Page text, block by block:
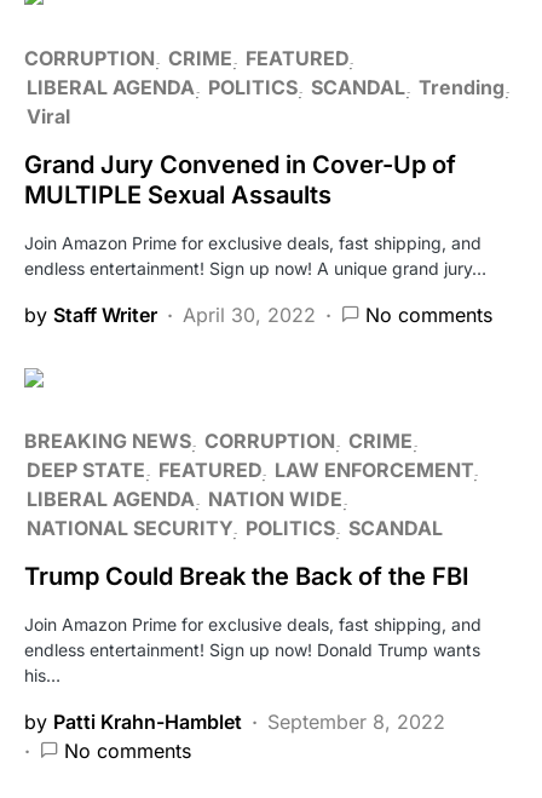
CORRUPTION CRIME
FEATURED
LIBERAL AGENDA POLITICS SCANDAL Trending
Viral
Grand Jury Convened in Cover-Up of
MULTIPLE Sexual Assaults
Join Amazon Prime for exclusive deals, fast shipping, and
endless entertainment! Sign up now! A unique grand jury…
by Staff Writer April 30, 2022 No comments
BREAKING NEWS CORRUPTION CRIME
DEEP STATE
FEATURED LAW ENFORCEMENT
LIBERAL AGENDA NATION WIDE
NATIONAL SECURITY POLITICS SCANDAL
Trump Could Break the Back of the FBI
Join Amazon Prime for exclusive deals, fast shipping, and
endless entertainment! Sign up now! Donald Trump wants
his…
by Patti Krahn-Hamblet
September 8, 2022
No comments